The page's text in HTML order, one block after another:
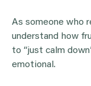
As someone who
understand how
to “just calm
emotional.